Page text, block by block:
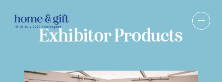
Exhibitor Products